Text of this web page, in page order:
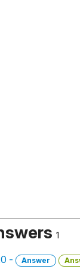
1
- Answer